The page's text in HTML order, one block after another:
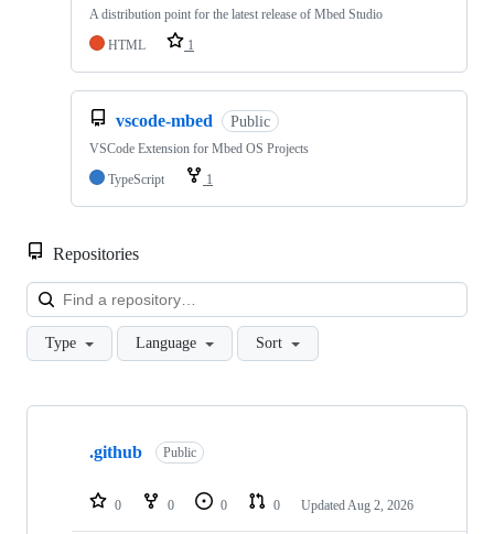
A distribution point for the latest release of Mbed Studio
HTML
1
vscode-mbed Public
VSCode Extension for Mbed OS Projects
TypeScript
1
Repositories
Type Language Sort
Showing
repositories
.github Public
0 0 0 0 Updated Aug 2, 2026